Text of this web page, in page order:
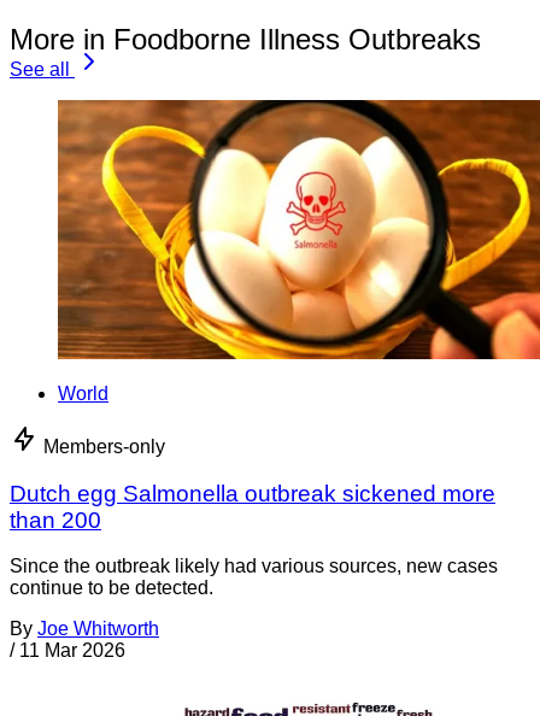
More in Foodborne Illness Outbreaks
See all
World
Members-only
Dutch egg Salmonella outbreak sickened more
than 200
Since the outbreak likely had various sources, new cases
continue to be detected.
By Joe Whitworth
/ 11 Mar 2026